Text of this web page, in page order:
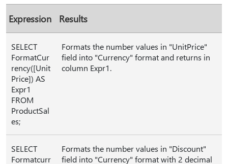
Expression Results
SELECT
FormatCur
rency([Unit
Price]) AS
Expr1
FROM
ProductSal
es;
Formats the number values in "UnitPrice"
field into "Currency" format and returns in
column Expr1.
SELECT
Formatcurr
Formats the number values in "Discount"
field into "Currency" format with 2 decimal